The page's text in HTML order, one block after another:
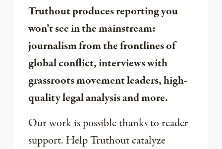
Truthout produces reporting you
won’t see in the mainstream:
journalism from the frontlines of
global conflict, interviews with
grassroots movement leaders, high-
quality legal analysis and more.
Our work is possible thanks to reader
support. Help Truthout catalyze